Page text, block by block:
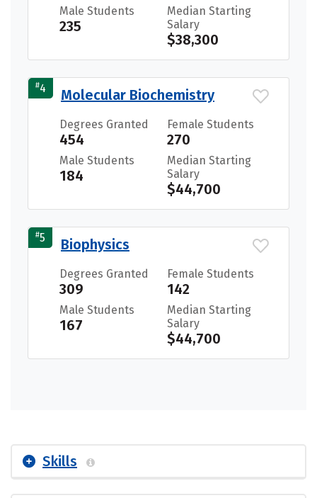
Male Students
235
Median Starting
Salary
$38,300
#4 Molecular Biochemistry
Degrees Granted
454
Female Students
270
Male Students
184
Median Starting
Salary
$44,700
#5 Biophysics
Degrees Granted
309
Female Students
142
Male Students
167
Median Starting
Salary
$44,700
Skills